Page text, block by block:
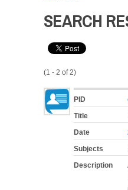
SEARCH
(1 - 2 of 2)
PID
Title
Date
Subjects
Description